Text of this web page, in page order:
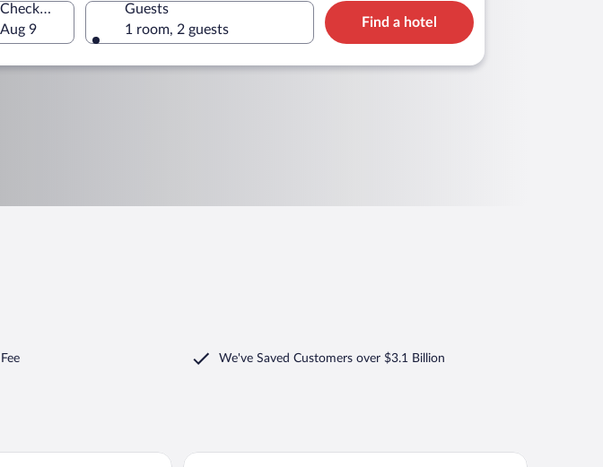
Check-out
Aug 9
Guests
1 room, 2 guests
Find a hotel
We've Saved Customers over $3.1 Billion
Hilston Park